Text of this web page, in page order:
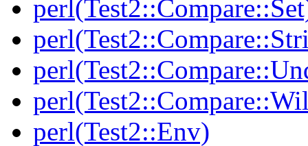
perl(Test2::Env)